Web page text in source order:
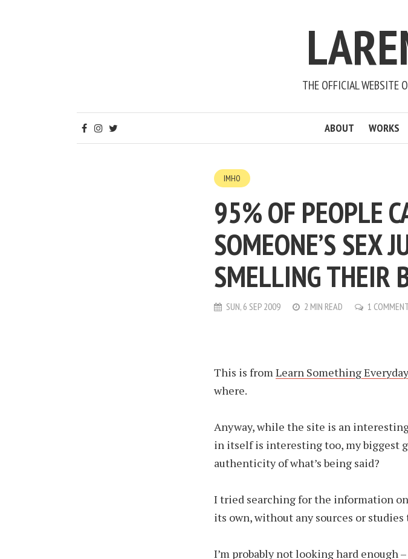
THE OFFICIAL
ABOUT WORKS
IMHO
95% OF PEOPLE
SOMEONE’S SEX
SMELLING THEIR
SUN, 6 SEP 2009 2 MIN READ 1
This is fromLearn Something Everyday
where.
Anyway, while the site is an
in itself is interesting too, my biggest
authenticity of what’s being said?
I tried searching for the information
its own, without any sources or studies
I’m probably not looking hard enough